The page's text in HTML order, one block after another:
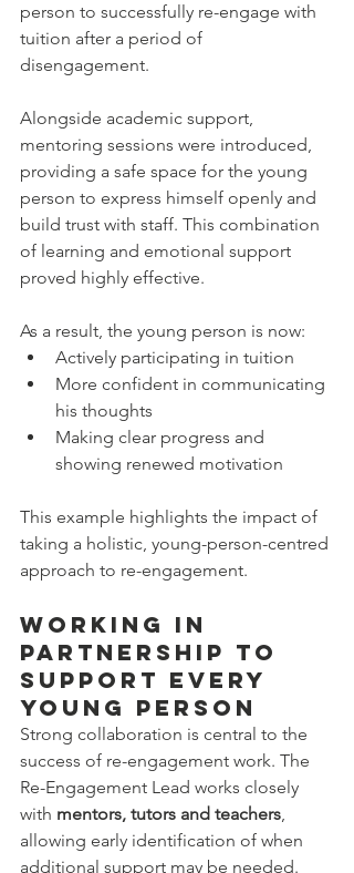
person to successfully re-engage with
tuition after a period of
disengagement.
Alongside academic support,
mentoring sessions were introduced,
providing a safe space for the young
person to express himself openly and
build trust with staff. This combination
of learning and emotional support
proved highly effective.
As a result, the young person is now:
Actively participating in tuition
More confident in communicating
his thoughts
Making clear progress and
showing renewed motivation
This example highlights the impact of
taking a holistic, young-person-centred
approach to re-engagement.
Working in
Partnership to
Support Every
Young Person
Strong collaboration is central to the
success of re-engagement work. The
Re-Engagement Lead works closely
with mentors, tutors and teachers,
allowing early identification of when
additional support may be needed.